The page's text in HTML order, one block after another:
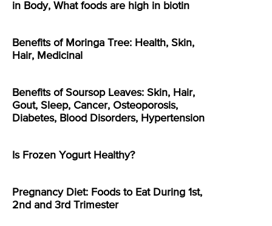
in Body, What foods are high in biotin
Benefits of Moringa Tree: Health, Skin,
Hair, Medicinal
Benefits of Soursop Leaves: Skin, Hair,
Gout, Sleep, Cancer, Osteoporosis,
Diabetes, Blood Disorders, Hypertension
Is Frozen Yogurt Healthy?
Pregnancy Diet: Foods to Eat During 1st,
2nd and 3rd Trimester